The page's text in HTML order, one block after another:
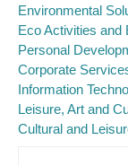
Environmental
Eco Activities and
Personal
Corporate
Information
Leisure, Art and
Cultural and